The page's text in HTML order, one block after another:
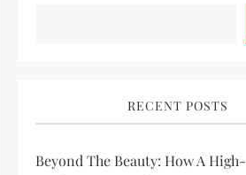
RECENT POSTS
Beyond The Beauty: How A High-